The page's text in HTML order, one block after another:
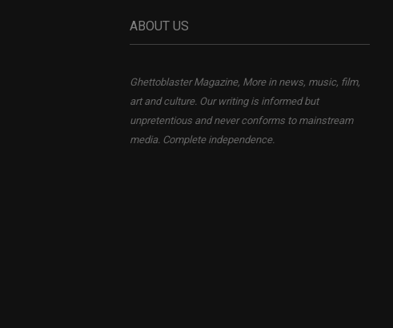
ABOUT US
Ghettoblaster Magazine, More in news, music, film,
art and culture. Our writing is informed but
unpretentious and never conforms to mainstream
media. Complete independence.